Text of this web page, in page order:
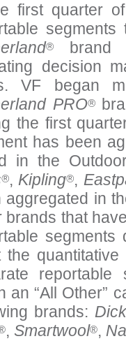
first quarter
®
brand
decision
VF began
PRO®
the first
has been
in the
®,Kipling®,
aggregated in
brands that
the
reportable
an “All Other”
brands:
, Smartwool®,